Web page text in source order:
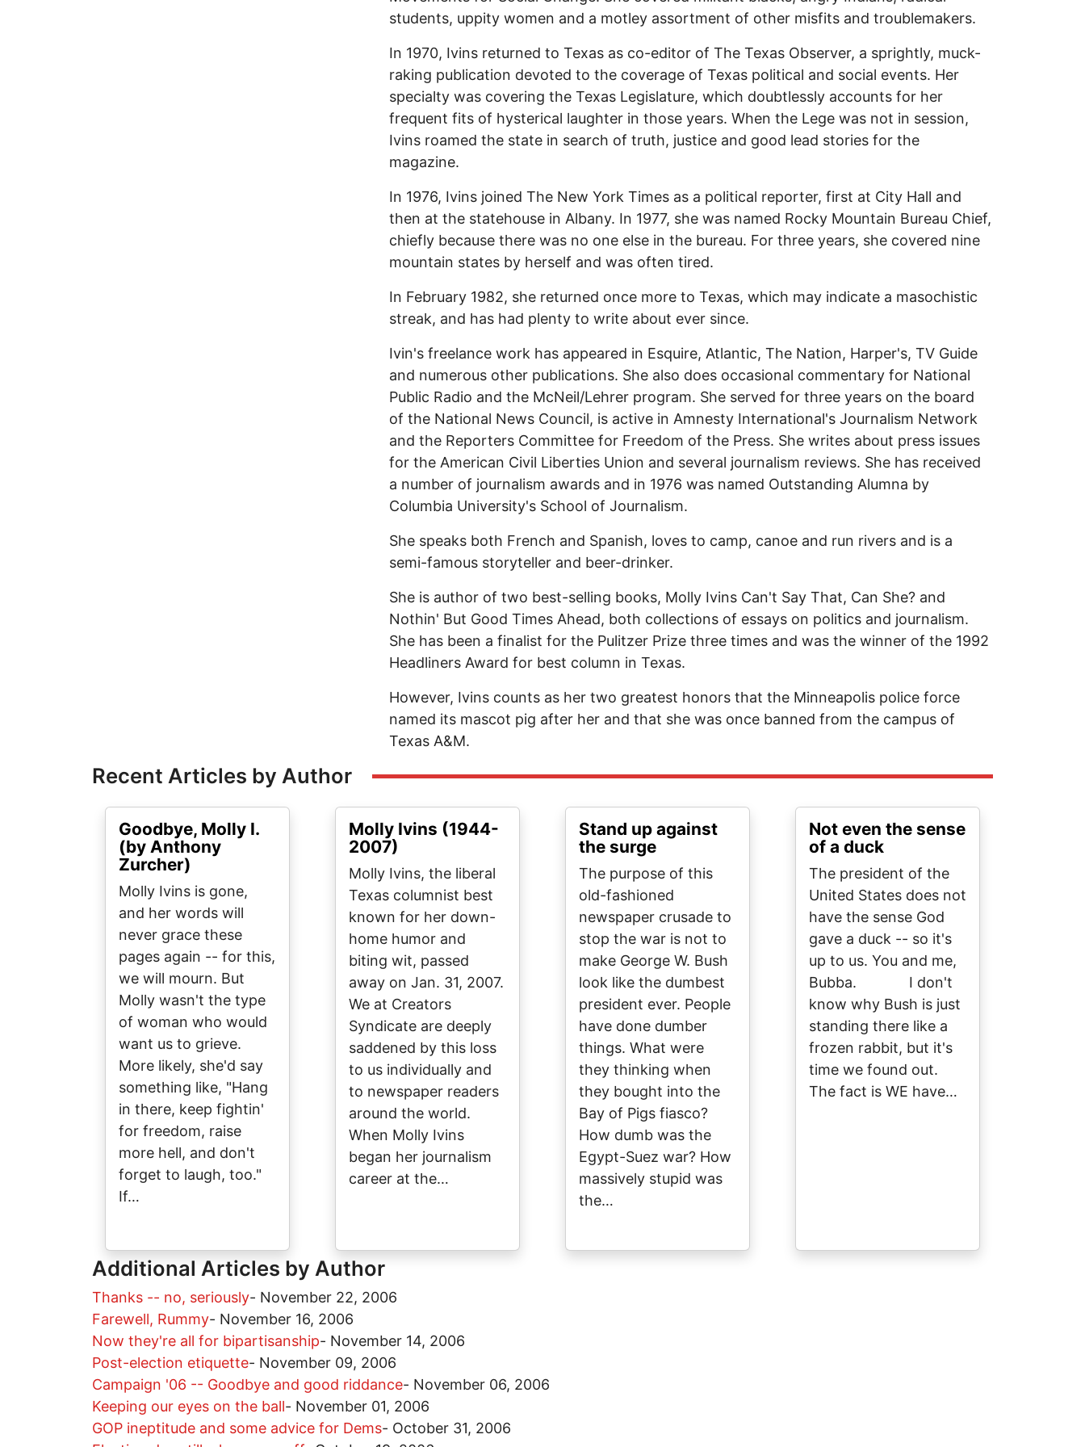
students, uppity women and a motley assortment of other misfits and troublemakers.
In 1970, Ivins returned to Texas as co-editor of The Texas Observer, a sprightly, muck-
raking publication devoted to the coverage of Texas political and social events. Her
specialty was covering the Texas Legislature, which doubtlessly accounts for her
frequent fits of hysterical laughter in those years. When the Lege was not in session,
Ivins roamed the state in search of truth, justice and good lead stories for the
magazine.
In 1976, Ivins joined The New York Times as a political reporter, first at City Hall and
then at the statehouse in Albany. In 1977, she was named Rocky Mountain Bureau Chief,
chiefly because there was no one else in the bureau. For three years, she covered nine
mountain states by herself and was often tired.
In February 1982, she returned once more to Texas, which may indicate a masochistic
streak, and has had plenty to write about ever since.
Ivin's freelance work has appeared in Esquire, Atlantic, The Nation, Harper's, TV Guide
and numerous other publications. She also does occasional commentary for National
Public Radio and the McNeil/Lehrer program. She served for three years on the board
of the National News Council, is active in Amnesty International's Journalism Network
and the Reporters Committee for Freedom of the Press. She writes about press issues
for the American Civil Liberties Union and several journalism reviews. She has received
a number of journalism awards and in 1976 was named Outstanding Alumna by
Columbia University's School of Journalism.
She speaks both French and Spanish, loves to camp, canoe and run rivers and is a
semi-famous storyteller and beer-drinker.
She is author of two best-selling books, Molly Ivins Can't Say That, Can She? and
Nothin' But Good Times Ahead, both collections of essays on politics and journalism.
She has been a finalist for the Pulitzer Prize three times and was the winner of the 1992
Headliners Award for best column in Texas.
However, Ivins counts as her two greatest honors that the Minneapolis police force
named its mascot pig after her and that she was once banned from the campus of
Texas A&M.
Recent Articles by Author
Goodbye, Molly I.
(by Anthony
Zurcher)
Molly Ivins is gone,
and her words will
never grace these
pages again -- for this,
we will mourn. But
Molly wasn't the type
of woman who would
want us to grieve.
More likely, she'd say
something like, "Hang
in there, keep fightin'
for freedom, raise
more hell, and don't
forget to laugh, too."
If…
Molly Ivins (1944-
2007)
Molly Ivins, the liberal
Texas columnist best
known for her down-
home humor and
biting wit, passed
away on Jan. 31, 2007.
We at Creators
Syndicate are deeply
saddened by this loss
to us individually and
to newspaper readers
around the world.
When Molly Ivins
began her journalism
career at the…
Stand up against
the surge
The purpose of this
old-fashioned
newspaper crusade to
stop the war is not to
make George W. Bush
look like the dumbest
president ever. People
have done dumber
things. What were
they thinking when
they bought into the
Bay of Pigs fiasco?
How dumb was the
Egypt-Suez war? How
massively stupid was
the…
Not even the sense
of a duck
The president of the
United States does not
have the sense God
gave a duck -- so it's
up to us. You and me,
Bubba. I don't
know why Bush is just
standing there like a
frozen rabbit, but it's
time we found out.
The fact is WE have…
Additional Articles by Author
Thanks -- no, seriously- November 22, 2006
Farewell, Rummy- November 16, 2006
Now they're all for bipartisanship- November 14, 2006
Post-election etiquette- November 09, 2006
Campaign '06 -- Goodbye and good riddance- November 06, 2006
Keeping our eyes on the ball- November 01, 2006
GOP ineptitude and some advice for Dems- October 31, 2006